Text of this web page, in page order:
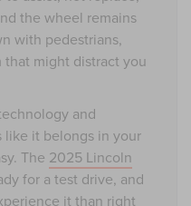
the wheel remains
with pedestrians,
might distract you
and
like it belongs in your
The 2025 Lincoln
for a test drive, and
it than right